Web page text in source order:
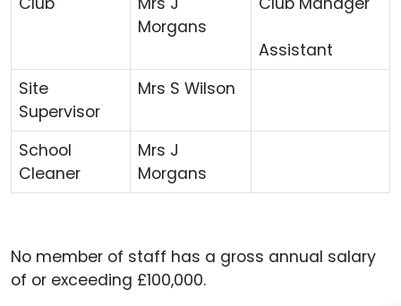
Morgans
Assistant
Site
Supervisor
Mrs S Wilson
School
Cleaner
Mrs J
Morgans
No member of staff has a gross annual salary
of or exceeding £100,000.